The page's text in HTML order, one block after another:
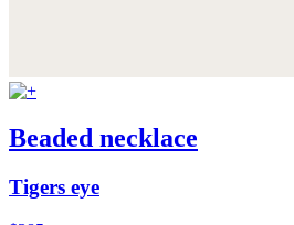
Beaded necklace
Tigers eye